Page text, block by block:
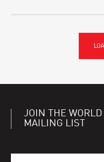
JOIN THE
MAILING LIST